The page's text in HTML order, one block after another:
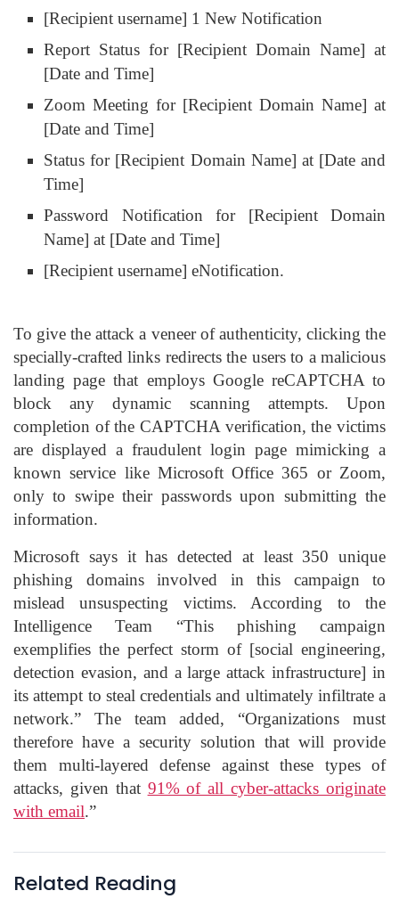
[Recipient username] 1 New Notification
Report Status for [Recipient Domain Name] at
[Date and Time]
Zoom Meeting for [Recipient Domain Name] at
[Date and Time]
Status for [Recipient Domain Name] at [Date and
Time]
Password Notification for [Recipient Domain
Name] at [Date and Time]
[Recipient username] eNotification.
To give the attack a veneer of authenticity, clicking the
specially-crafted links redirects the users to a malicious
landing page that employs Google reCAPTCHA to
block any dynamic scanning attempts. Upon
completion of the CAPTCHA verification, the victims
are displayed a fraudulent login page mimicking a
known service like Microsoft Office 365 or Zoom,
only to swipe their passwords upon submitting the
information.
Microsoft says it has detected at least 350 unique
phishing domains involved in this campaign to
mislead unsuspecting victims. According to the
Intelligence Team “This phishing campaign
exemplifies the perfect storm of [social engineering,
detection evasion, and a large attack infrastructure] in
its attempt to steal credentials and ultimately infiltrate a
network.” The team added, “Organizations must
therefore have a security solution that will provide
them multi-layered defense against these types of
attacks, given that 91% of all cyber-attacks originate
with email.”
Related Reading